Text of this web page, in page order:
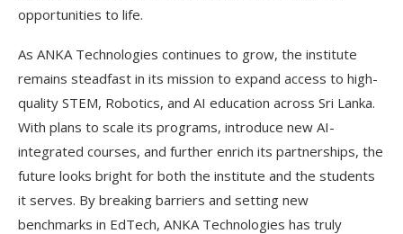
opportunities to life.
As ANKA Technologies continues to grow, the institute
remains steadfast in its mission to expand access to high-
quality STEM, Robotics, and AI education across Sri Lanka.
With plans to scale its programs, introduce new AI-
integrated courses, and further enrich its partnerships, the
future looks bright for both the institute and the students
it serves. By breaking barriers and setting new
benchmarks in EdTech, ANKA Technologies has truly